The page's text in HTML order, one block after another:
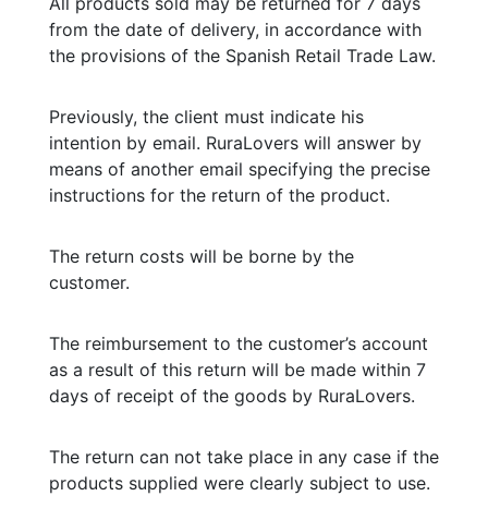
from the date of delivery, in accordance with
the provisions of the Spanish Retail Trade Law.
Previously, the client must indicate his
intention by email. RuraLovers will answer by
means of another email specifying the precise
instructions for the return of the product.
The return costs will be borne by the
customer.
The reimbursement to the customer’s account
as a result of this return will be made within 7
days of receipt of the goods by RuraLovers.
The return can not take place in any case if the
products supplied were clearly subject to use.